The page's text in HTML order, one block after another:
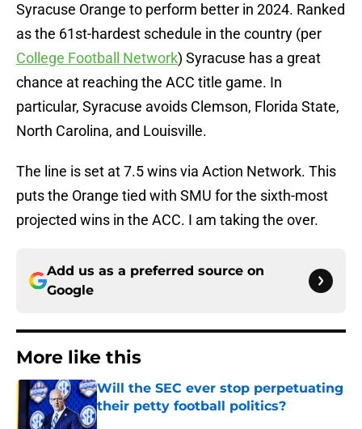
Syracuse Orange to perform better in 2024. Ranked
as the 61st-hardest schedule in the country (per
College Football Network) Syracuse has a great
chance at reaching the ACC title game. In
particular, Syracuse avoids Clemson, Florida State,
North Carolina, and Louisville.
The line is set at 7.5 wins via Action Network. This
puts the Orange tied with SMU for the sixth-most
projected wins in the ACC. I am taking the over.
Add us as a preferred source on
Google
More like this
Will the SEC ever stop perpetuating
their petty football politics?
Published by on Invalid Date